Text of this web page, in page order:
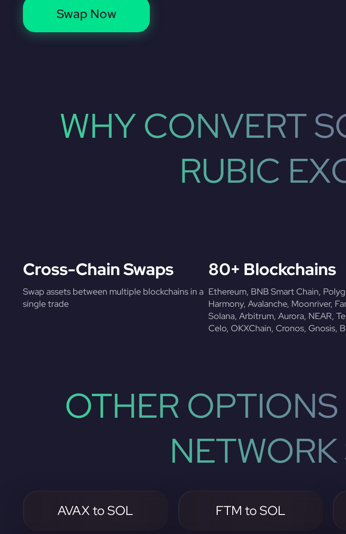
Swap Now
WHY CONVERT
RUBIC
Cross-Chain Swaps
Swap assets between multiple blockchains in a
single trade
80+ Blockchains
Ethereum, BNB Smart Chain,
Harmony, Avalanche, Moonriver,
Solana, Arbitrum, Aurora, NEAR,
Celo, OKXChain, Cronos, Gnosis,
OTHER
AVAX to SOL FTM to SOL